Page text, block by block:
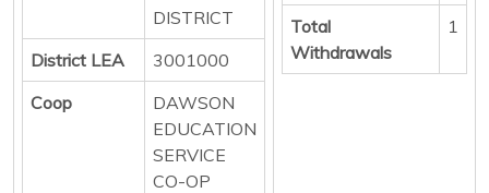
DISTRICT
District LEA
3001000
Coop
DAWSON
EDUCATION
SERVICE
CO-OP
Total
Withdrawals
1